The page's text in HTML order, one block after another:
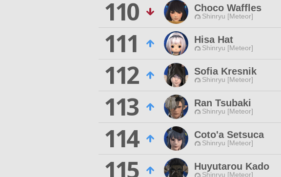
110
Choco Waffles
Shinryu [Meteor]
111
Hisa Hat
Shinryu [Meteor]
112
Sofia Kresnik
Shinryu [Meteor]
113
Ran Tsubaki
Shinryu [Meteor]
114
Coto'a Setsuca
Shinryu [Meteor]
115
Huyutarou Kado
Shinryu [Meteor]